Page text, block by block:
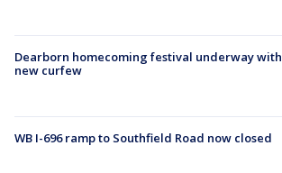
Dearborn homecoming festival underway with
new curfew
WB I-696 ramp to Southfield Road now closed